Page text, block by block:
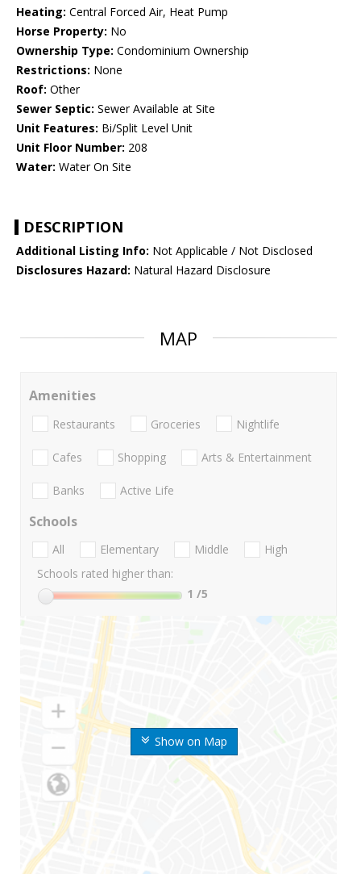
Heating: Central Forced Air, Heat Pump
Horse Property: No
Ownership Type: Condominium Ownership
Restrictions: None
Roof: Other
Sewer Septic: Sewer Available at Site
Unit Features: Bi/Split Level Unit
Unit Floor Number: 208
Water: Water On Site
DESCRIPTION
Additional Listing Info: Not Applicable / Not Disclosed
Disclosures Hazard: Natural Hazard Disclosure
MAP
Show on Map
Amenities
Restaurants Groceries Nightlife
Cafes Shopping Arts & Entertainment
Banks Active Life
Schools
All Elementary Middle
High
Schools rated higher than:
1 /5